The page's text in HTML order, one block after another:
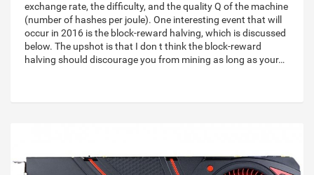
exchange rate, the difficulty, and the quality Q of the machine
(number of hashes per joule). One interesting event that will
occur in 2016 is the block-reward halving, which is discussed
below. The upshot is that I don t think the block-reward
halving should discourage you from mining as long as your…